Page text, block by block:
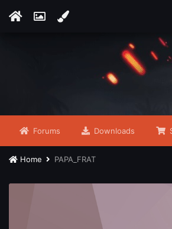
Forums Downloads
Home PAPA_FRAT